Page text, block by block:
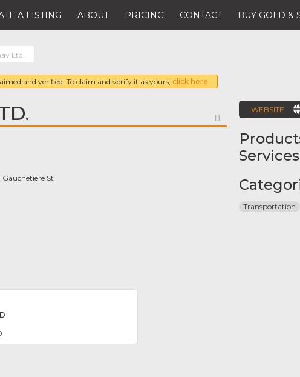
A LISTING ABOUT PRICING CONTACT BUY GOLD &
Ltd.
and verified. To claim and verify it as yours, click here
FAVORITE
St
WEBSITE
Services
Transportation